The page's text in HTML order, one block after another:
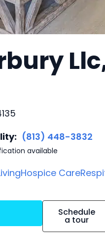
(813) 448-3832
available
Hospice Care
Schedule
a tour